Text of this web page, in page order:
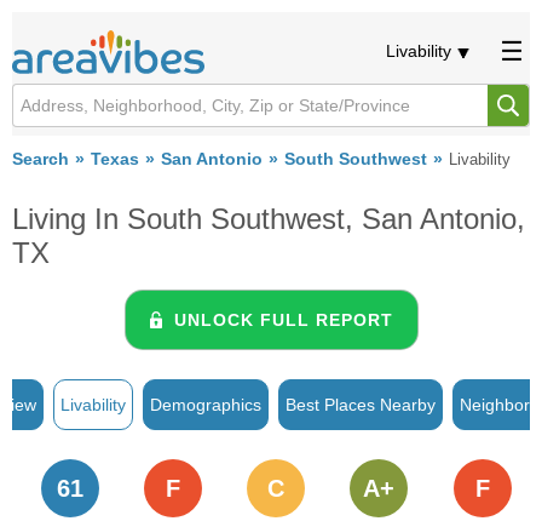
Livability
Search Texas San Antonio South Southwest Livability
Living In South Southwest, San Antonio,
TX
UNLOCK FULL REPORT
Livability Demographics Best Places Nearby
61 F C A+ F